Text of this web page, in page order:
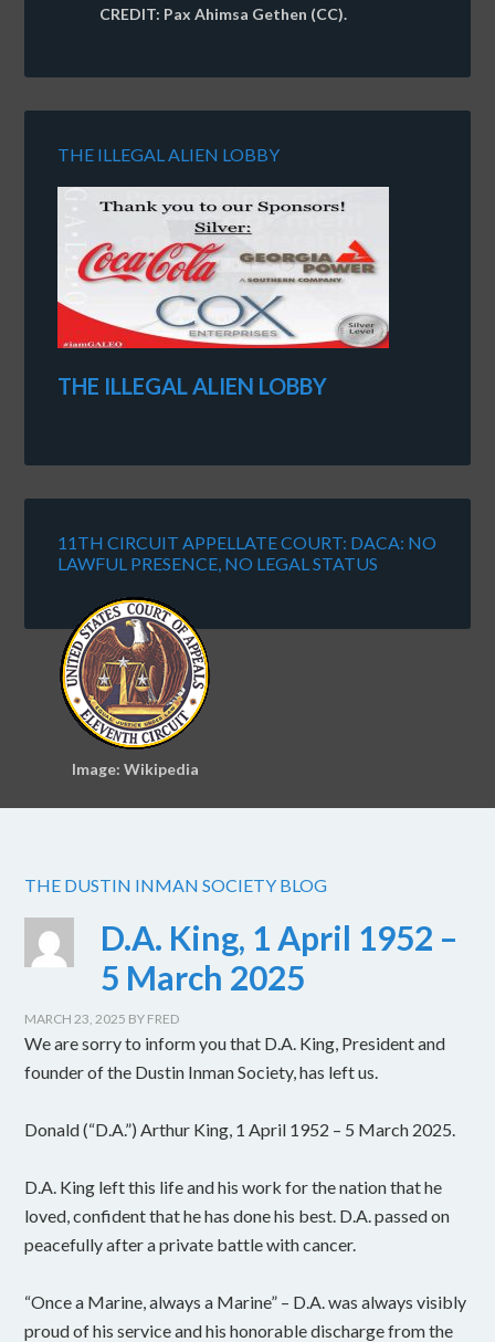
CREDIT: Pax Ahimsa Gethen (CC).
THE ILLEGAL ALIEN LOBBY
THE ILLEGAL ALIEN LOBBY
11TH CIRCUIT APPELLATE COURT: DACA: NO
LAWFUL PRESENCE, NO LEGAL STATUS
Image: Wikipedia
THE DUSTIN INMAN SOCIETY BLOG
D.A. King, 1 April 1952 –
5 March 2025
MARCH 23, 2025 BY FRED
We are sorry to inform you that D.A. King, President and
founder of the Dustin Inman Society, has left us.
Donald (“D.A.”) Arthur King, 1 April 1952 – 5 March 2025.
D.A. King left this life and his work for the nation that he
loved, confident that he has done his best. D.A. passed on
peacefully after a private battle with cancer.
“Once a Marine, always a Marine” – D.A. was always visibly
proud of his service and his honorable discharge from the